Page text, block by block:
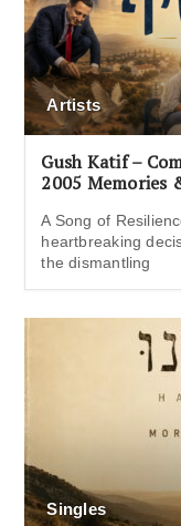
Artists
Gush Katif –
2005 Memories
A Song of
heartbreaking
the dismantling
Singles